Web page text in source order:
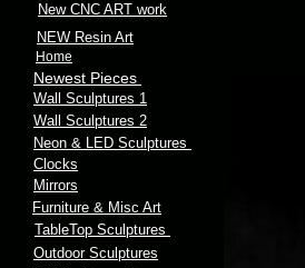
Wall Sculptures 1
Mirrors
Clocks
Furniture & Misc Art
TableTop Sculptures
Wall Sculptures 2
Neon & LED Sculptures
Newest Pieces
Home
Outdoor Sculptures
New CNC ART work
NEW Resin Art